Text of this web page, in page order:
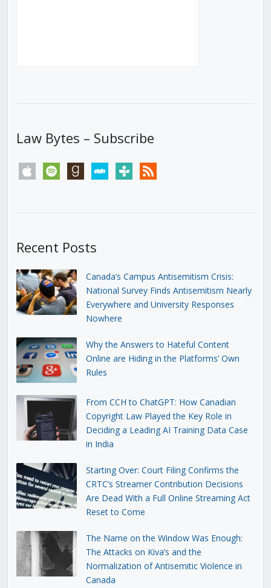
Law Bytes – Subscribe
apple spotify goodreadsstitchertunein rss
Recent Posts
Canada’s Campus Antisemitism Crisis:
National Survey Finds Antisemitism Nearly
Everywhere and University Responses
Nowhere
Why the Answers to Hateful Content
Online are Hiding in the Platforms’ Own
Rules
From CCH to ChatGPT: How Canadian
Copyright Law Played the Key Role in
Deciding a Leading AI Training Data Case
in India
Starting Over: Court Filing Confirms the
CRTC’s Streamer Contribution Decisions
Are Dead With a Full Online Streaming Act
Reset to Come
The Name on the Window Was Enough:
The Attacks on Kiva’s and the
Normalization of Antisemitic Violence in
Canada